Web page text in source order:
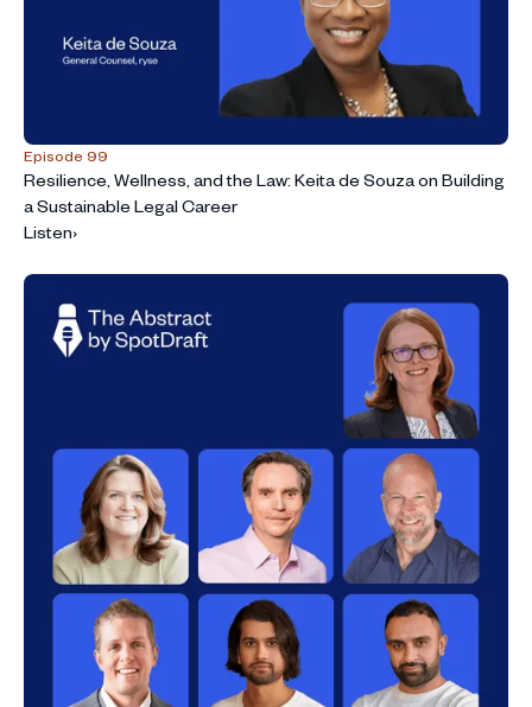
Episode 99
Resilience, Wellness, and the Law: Keita de Souza on Building
a Sustainable Legal Career
Listen›